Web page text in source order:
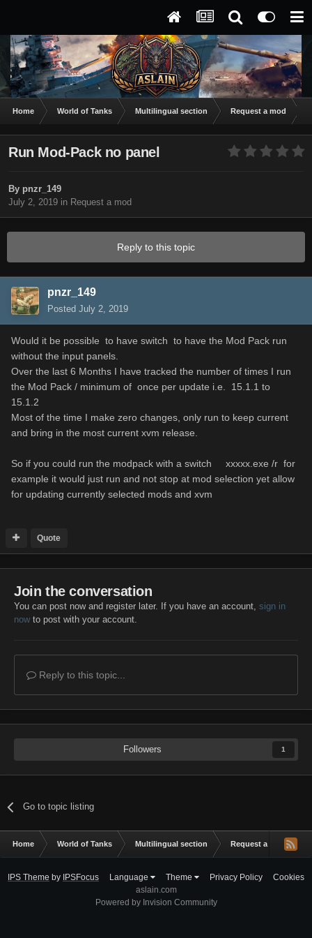
Home World of Tanks Multilingual section Request a mod
Run Mod-Pack no panel
By pnzr_149
July 2, 2019 in Request a mod
Reply to this topic
pnzr_149
Posted July 2, 2019
Would it be possible to have switch to have the Mod Pack run
without the input panels.
Over the last 6 Months I have tracked the number of times I run
the Mod Pack / minimum of once per update i.e. 15.1.1 to
15.1.2
Most of the time I make zero changes, only run to keep current
and bring in the most current xvm release.
So if you could run the modpack with a switch xxxxx.exe /r for
example it would just run and not stop at mod selection yet allow
for updating currently selected mods and xvm
Quote
Join the conversation
You can post now and register later. If you have an account, sign in
nowto post with your account.
Reply to this topic...
Followers 1
Go to topic listing
Home World of Tanks Multilingual section Request a mod
IPS Theme by IPSFocus Language Theme Privacy Policy
Cookies
aslain.com
Powered by Invision Community